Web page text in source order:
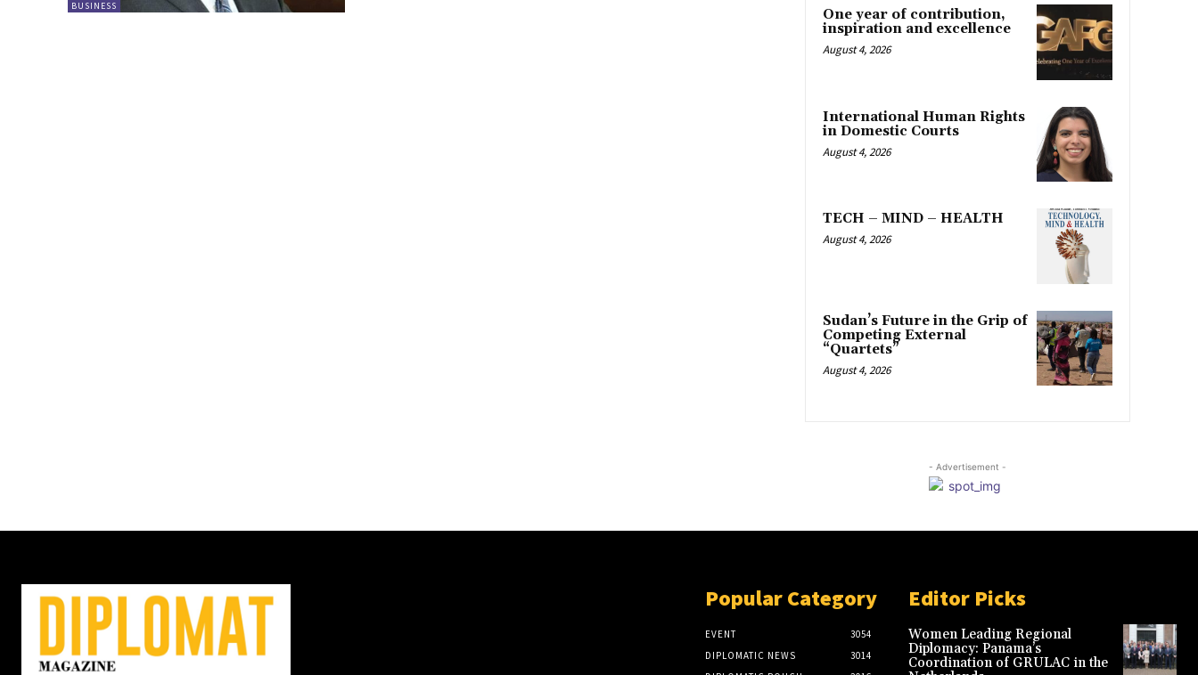
BUSINESS
One year of contribution,
inspiration and excellence
August 4, 2026
International Human Rights
in Domestic Courts
August 4, 2026
TECH – MIND – HEALTH
August 4, 2026
Sudan’s Future in the Grip of
Competing External
“Quartets”
August 4, 2026
- Advertisement -
Popular Category
EVENT
3054
DIPLOMATIC NEWS
3014
Editor Picks
Women Leading Regional
Diplomacy: Panama’s
Coordination of GRULAC in the